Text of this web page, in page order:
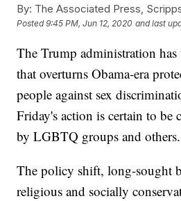
By: The Associated Press,
Posted9:45 PM, Jun 12, 2020 and last
The Trump administration
that overturns Obama-era
people against sex
Friday's action is certain to be
by LGBTQ groups and others.
The policy shift, long-sought
religious and socially